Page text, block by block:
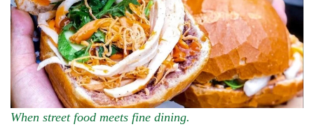
When street food meets fine dining.